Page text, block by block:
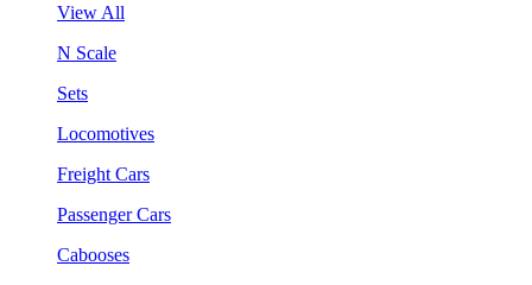
View All
N Scale
Sets
Locomotives
Freight Cars
Passenger Cars
Cabooses